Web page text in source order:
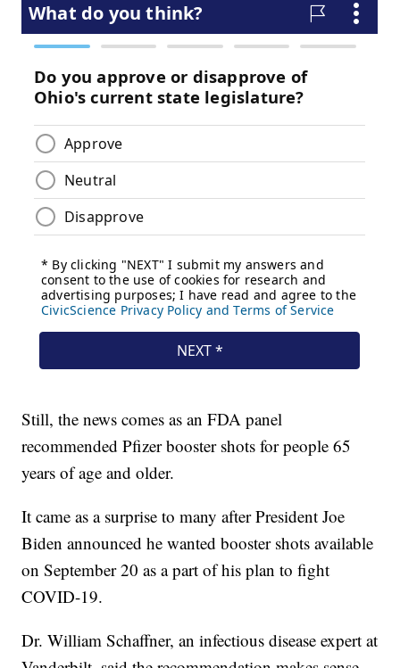
Still, the news comes as an FDA panel
recommended Pfizer booster shots for people 65
years of age and older.
It came as a surprise to many after President Joe
Biden announced he wanted booster shots available
on September 20 as a part of his plan to fight
COVID-19.
Dr. William Schaffner, an infectious disease expert at